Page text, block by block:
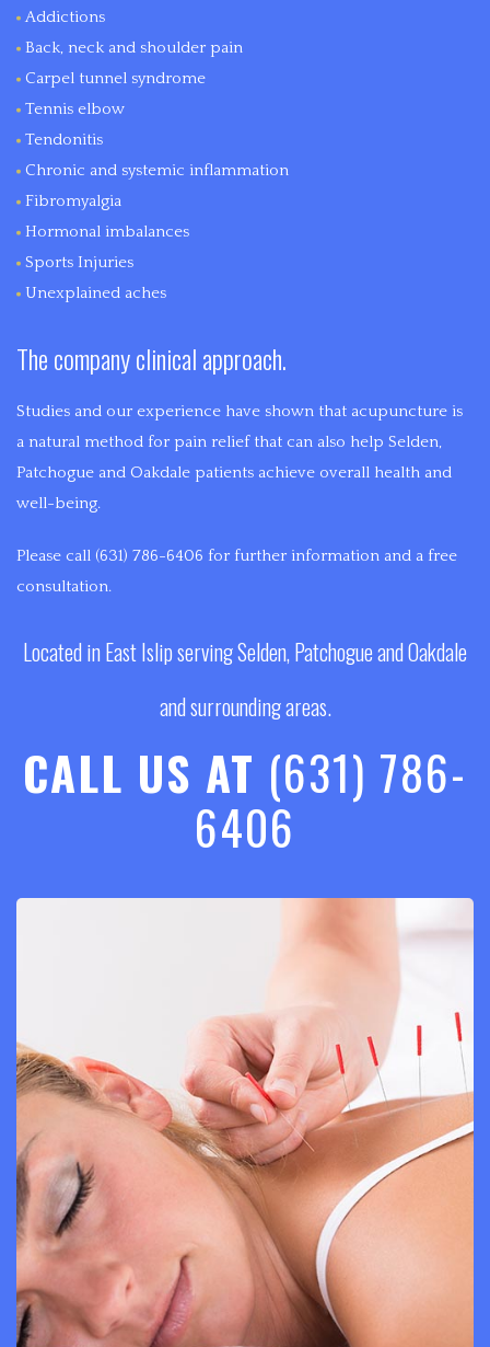
Addictions
Back, neck and shoulder pain
Carpel tunnel syndrome
Tennis elbow
Tendonitis
Chronic and systemic inflammation
Fibromyalgia
Hormonal imbalances
Sports Injuries
Unexplained aches
The company clinical approach.
Studies and our experience have shown that acupuncture is
a natural method for pain relief that can also help Selden,
Patchogue and Oakdale patients achieve overall health and
well-being.
Please call (631) 786-6406 for further information and a free
consultation.
Located in East Islip serving Selden, Patchogue and Oakdale
and surrounding areas.
CALL US AT (631) 786-
6406